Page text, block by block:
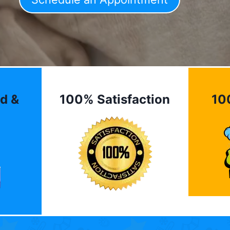
& 100% Satisfaction